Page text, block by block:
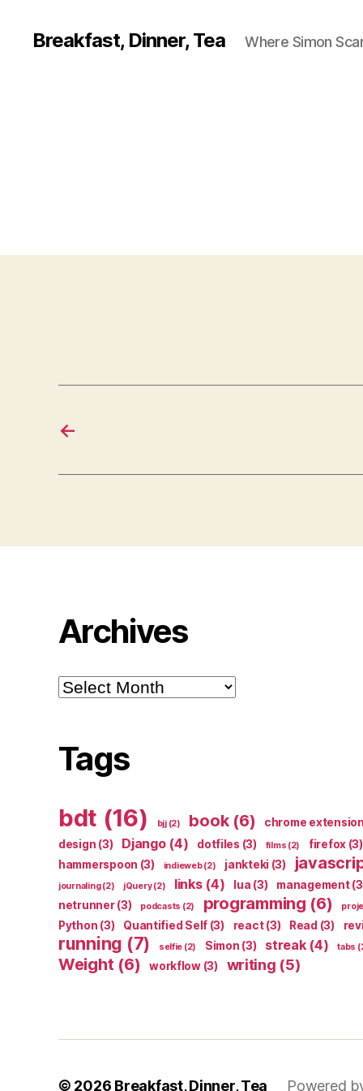
Breakfast, Dinner, Tea Where Simon
←
Archives
Archives
Tags
bdt (16) bjj(2) book(6) chrome extension
design (3) Django(4) dotfiles (3) films (2) firefox (3)
hammerspoon (3) indieweb(2) jankteki (3)
journaling(2) jQuery(2) links(4) lua (3) management
netrunner(3) podcasts (2) programming (6)
Python (3) Quantified Self (3) react(3) Read (3)
running (7) selfie (2) Simon (3) streak(4) tabs
Weight (6) workflow(3) writing (5)
© 2026 Breakfast, Dinner, Tea Powered